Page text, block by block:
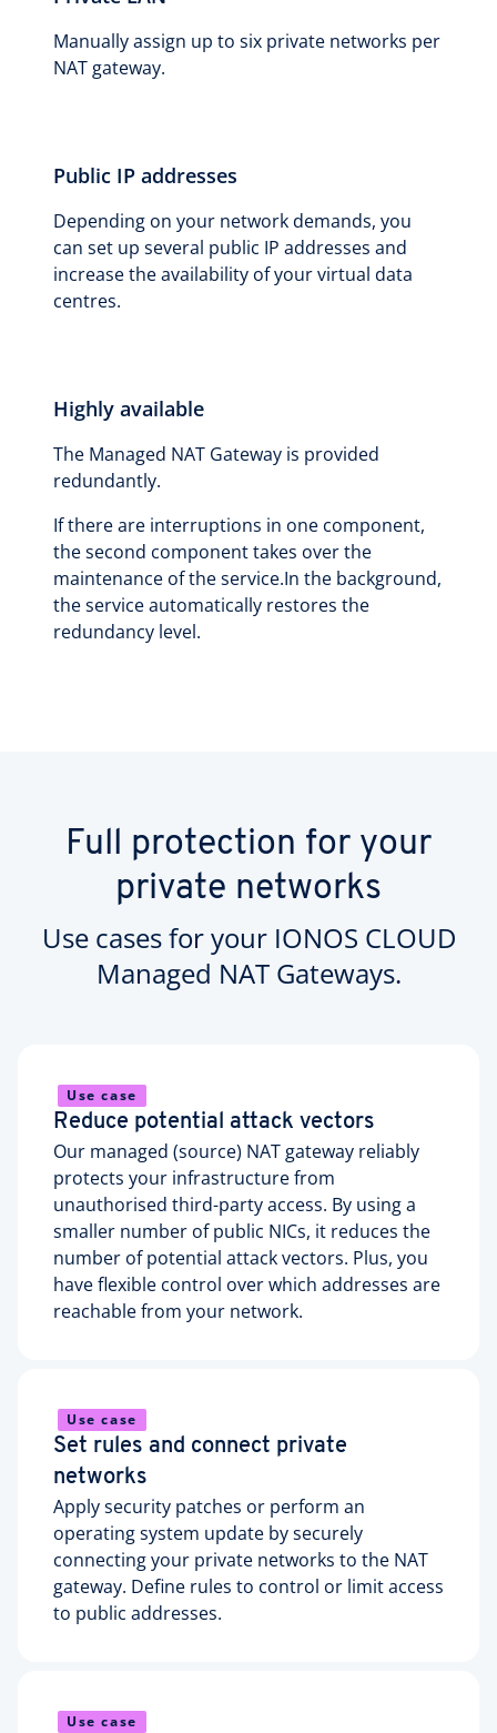
Manually assign up to six private networks per
NAT gateway.
Public IP addresses
Depending on your network demands, you
can set up several public IP addresses and
increase the availability of your virtual data
centres.
Highly available
The Managed NAT Gateway is provided
redundantly.
If there are interruptions in one component,
the second component takes over the
maintenance of the service.In the background,
the service automatically restores the
redundancy level.
Full protection for your
private networks
Use cases for your IONOS CLOUD
Managed NAT Gateways.
Use case
Reduce potential attack vectors
Our managed (source) NAT gateway reliably
protects your infrastructure from
unauthorised third-party access. By using a
smaller number of public NICs, it reduces the
number of potential attack vectors. Plus, you
have flexible control over which addresses are
reachable from your network.
Use case
Set rules and connect private
networks
Apply security patches or perform an
operating system update by securely
connecting your private networks to the NAT
gateway. Define rules to control or limit access
to public addresses.
Use case